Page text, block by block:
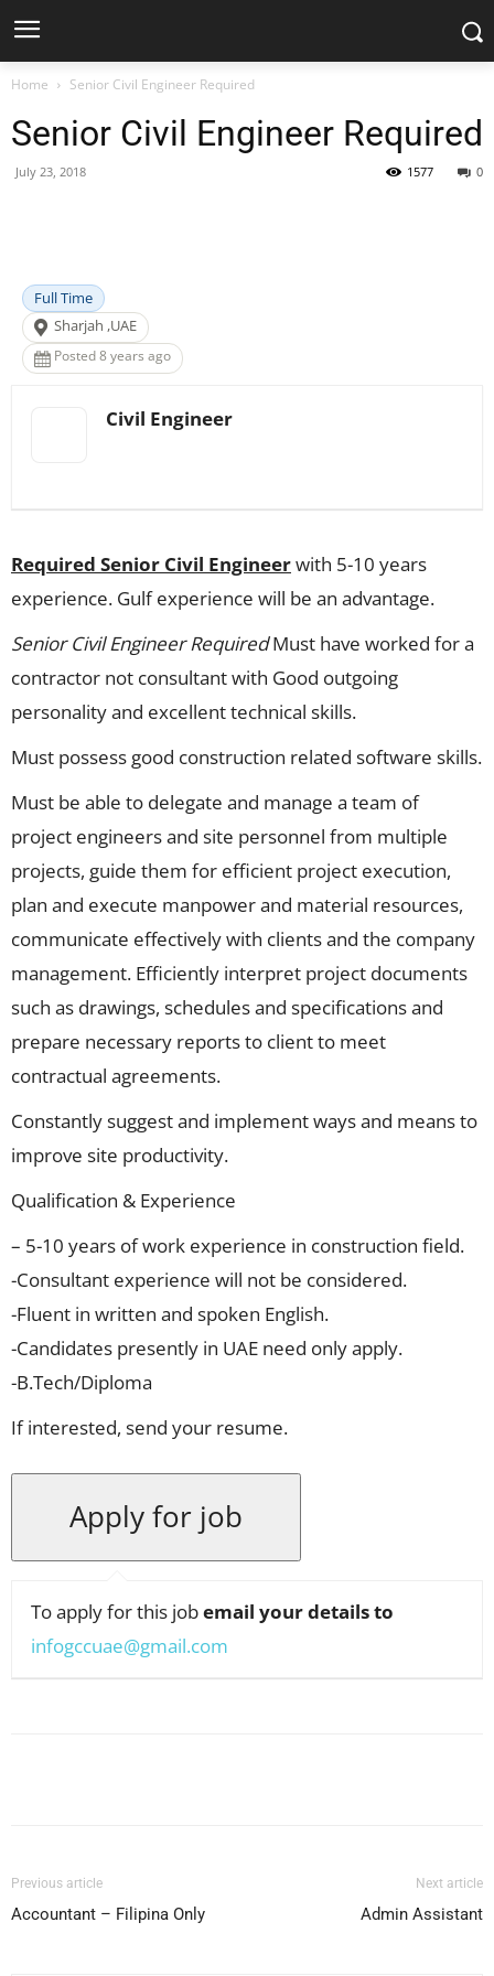
Home Senior Civil Engineer Required
Senior Civil Engineer Required
July 23, 2018 0
1577
Full Time
Sharjah ,UAE
Posted 8 years ago
Civil Engineer
Required Senior Civil Engineerwith 5-10 years
experience. Gulf experience will be an advantage.
Senior Civil Engineer RequiredMust have worked for a
contractor not consultant with Good outgoing
personality and excellent technical skills.
Must possess good construction related software skills.
Must be able to delegate and manage a team of
project engineers and site personnel from multiple
projects, guide them for efficient project execution,
plan and execute manpower and material resources,
communicate effectively with clients and the company
management. Efficiently interpret project documents
such as drawings, schedules and specifications and
prepare necessary reports to client to meet
contractual agreements.
Constantly suggest and implement ways and means to
improve site productivity.
Qualification & Experience
– 5-10 years of work experience in construction field.
-Consultant experience will not be considered.
-Fluent in written and spoken English.
-Candidates presently in UAE need only apply.
-B.Tech/Diploma
If interested, send your resume.
To apply for this jobemail your details to
infogccuae@gmail.com
Previous article
Accountant – Filipina Only
Next article
Admin Assistant